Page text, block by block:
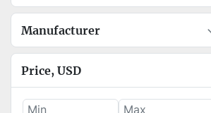
Manufacturer
Price, USD